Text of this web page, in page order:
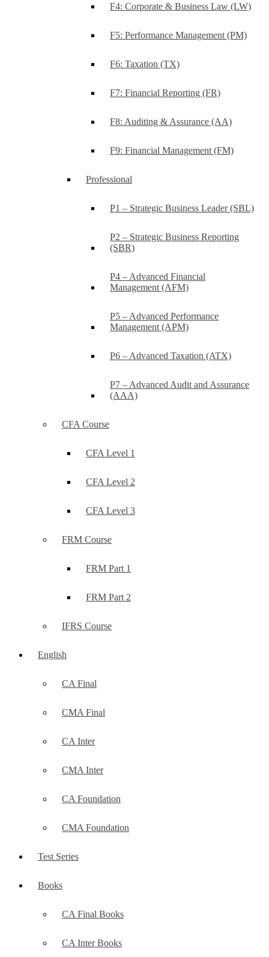
F4: Corporate & Business Law (LW)
F5: Performance Management (PM)
F6: Taxation (TX)
F7: Financial Reporting (FR)
F8: Auditing & Assurance (AA)
F9: Financial Management (FM)
Professional
P1 – Strategic Business Leader (SBL)
P2 – Strategic Business Reporting
(SBR)
P4 – Advanced Financial
Management (AFM)
P5 – Advanced Performance
Management (APM)
P6 – Advanced Taxation (ATX)
P7 – Advanced Audit and Assurance
(AAA)
CFA Course
CFA Level 1
CFA Level 2
CFA Level 3
FRM Course
FRM Part 1
FRM Part 2
IFRS Course
English
CA Final
CMA Final
CA Inter
CMA Inter
CA Foundation
CMA Foundation
Test Series
Books
CA Final Books
CA Inter Books